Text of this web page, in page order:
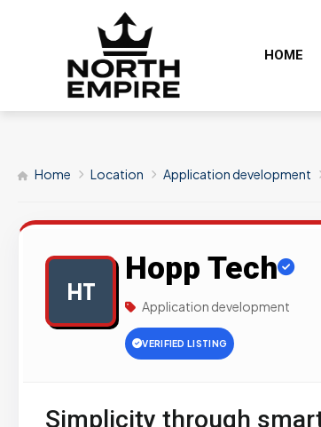
HOME
Home Location Application development
HT
Hopp Tech
Application development
VERIFIED LISTING
Simplicity through